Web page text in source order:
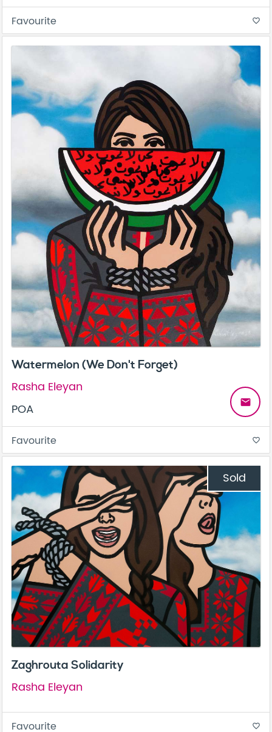
Favourite favorite_border
Watermelon (We Don't Forget)
Rasha Eleyan
POA
email
Favourite favorite_border
Sold
Zaghrouta Solidarity
Rasha Eleyan
Favourite favorite_border